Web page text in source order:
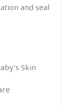
and seal
Skin